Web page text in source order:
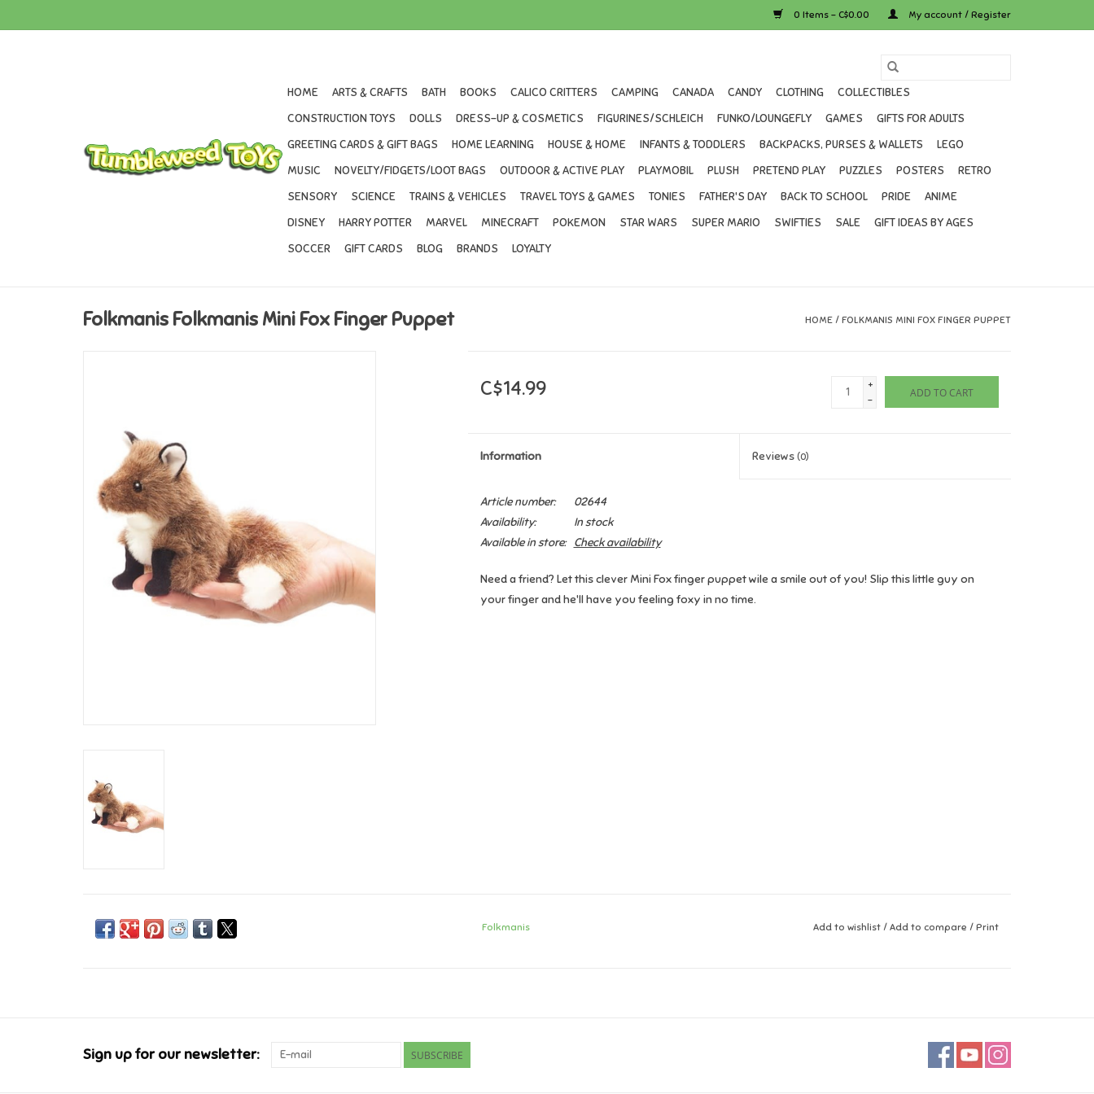
0 Items - C$0.00 My account / Register
HOME ARTS & CRAFTS BATH BOOKS CALICO CRITTERS CAMPING CANADA CANDY CLOTHING
COLLECTIBLES
CONSTRUCTION TOYS
DOLLS DRESS-UP & COSMETICS FIGURINES/SCHLEICH FUNKO/LOUNGEFLY GAMES
GIFTS FOR ADULTS
GREETING CARDS & GIFT BAGS
HOME LEARNING HOUSE & HOME INFANTS & TODDLERS BACKPACKS, PURSES & WALLETS
LEGO
MUSIC
NOVELTY/FIDGETS/LOOT BAGS OUTDOOR & ACTIVE PLAY PLAYMOBIL PLUSH PRETEND PLAY PUZZLES POSTERS
RETRO
SENSORY
SCIENCE TRAINS & VEHICLES TRAVEL TOYS & GAMES TONIES FATHER'S DAY BACK TO SCHOOL PRIDE
ANIME
DISNEY
HARRY POTTER MARVEL MINECRAFT POKEMON STAR WARS SUPER MARIO SWIFTIES SALE
GIFT IDEAS BY AGES
SOCCER
GIFT CARDS BLOG BRANDS LOYALTY
Folkmanis Folkmanis Mini Fox Finger Puppet HOME / FOLKMANIS MINI FOX FINGER PUPPET
C$14.99
+
-
ADD TO CART
Information Reviews(0)
Article number:
02644
Availability:
In stock
Available in store:
Check availability
Need a friend? Let this clever Mini Fox finger puppet wile a smile out of you! Slip this little guy on
your finger and he'll have you feeling foxy in no time.
Folkmanis Add to wishlist / Add to compare / Print
Sign up for our newsletter: SUBSCRIBE